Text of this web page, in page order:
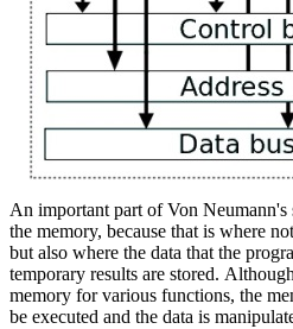
An important part of Von Neumann's
the memory, because that is where
but also where the data that the
temporary results are stored.
memory for various functions, the
be executed and the data is